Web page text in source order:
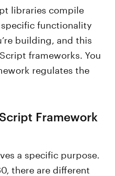
libraries compile
functionality
building, and this
frameworks. You
regulates the
Framework
a specific purpose.
there are different